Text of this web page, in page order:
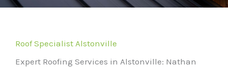
Roof Specialist Alstonville
Expert Roofing Services in Alstonville: Nathan